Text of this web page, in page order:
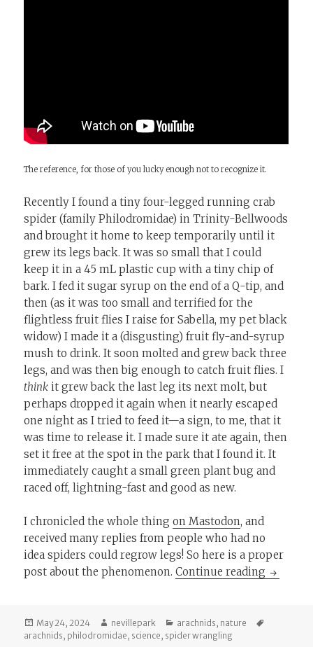
The reference, for those of you lucky enough not to recognize it.
Recently I found a tiny four-legged running crab
spider (family Philodromidae) in Trinity-Bellwoods
and brought it home to keep temporarily until it
grew its legs back. It was so small that I could
keep it in a 45 mL plastic cup with a tiny chip of
bark. I fed it sugar syrup on the end of a Q-tip, and
then (as it was too small and terrified for the
flightless fruit flies I raise for Sabella, my pet black
widow) I made it a (disgusting) fruit fly-and-syrup
mush to drink. It soon molted and grew back three
legs, and was then big enough to catch fruit flies. I
think it grew back the last leg its next molt, but
perhaps dropped it again when it nearly escaped
one night as I tried to feed it—a sign, to me, that it
was time to release it. I made sure it ate again, then
set it free at the spot in the park that I found it. It
immediately caught a small green plant bug and
raced off, lightning-fast and good as new.
I chronicled the whole thingon Mastodon, and
received many replies from people who had no
idea spiders could regrow legs! So here is a proper
post about the phenomenon.Continue reading I Can
Posted
on
May 24, 2024 Author
nevillepark Categories
arachnids , nature
arachnids , philodromidae , science , spider wrangling